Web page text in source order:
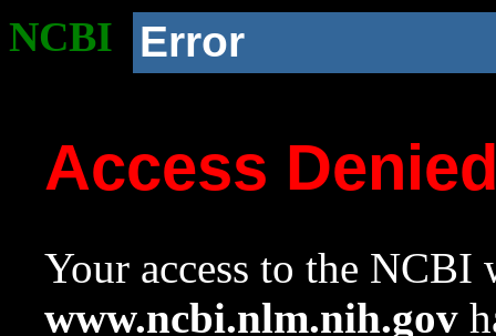
NCBI Error
Access
Your access to the NCBI
www.ncbi.nlm.nih.gov